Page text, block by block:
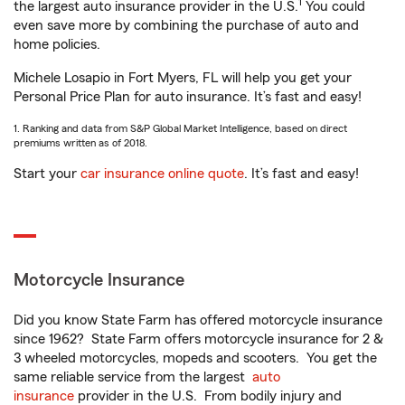
the largest auto insurance provider in the U.S. You could
even save more by combining the purchase of auto and
home policies.
Michele Losapio in Fort Myers, FL will help you get your
Personal Price Plan for auto insurance. It’s fast and easy!
1. Ranking and data from S&P Global Market Intelligence, based on direct
premiums written as of 2018.
Start your car insurance online quote. It’s fast and easy!
Motorcycle Insurance
Did you know State Farm has offered motorcycle insurance
since 1962? State Farm offers motorcycle insurance for 2 &
3 wheeled motorcycles, mopeds and scooters. You get the
same reliable service from the largest auto
insurance provider in the U.S. From bodily injury and